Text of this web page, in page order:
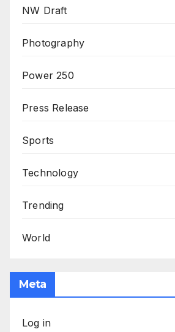
NW Draft
Photography
Power 250
Press Release
Sports
Technology
Trending
World
Meta
Log in